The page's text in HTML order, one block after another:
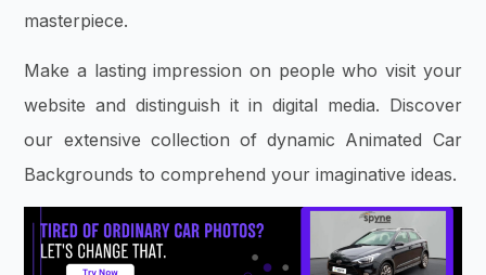
masterpiece.
Make a lasting impression on people who visit your
website and distinguish it in digital media. Discover
our extensive collection of dynamic Animated Car
Backgrounds to comprehend your imaginative ideas.